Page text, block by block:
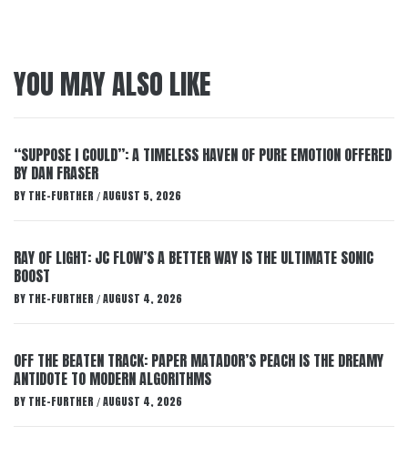
YOU MAY ALSO LIKE
“SUPPOSE I COULD”: A TIMELESS HAVEN OF PURE EMOTION OFFERED
BY DAN FRASER
BY THE-FURTHER / AUGUST 5, 2026
RAY OF LIGHT: JC FLOW’S A BETTER WAY IS THE ULTIMATE SONIC
BOOST
BY THE-FURTHER / AUGUST 4, 2026
OFF THE BEATEN TRACK: PAPER MATADOR’S PEACH IS THE DREAMY
ANTIDOTE TO MODERN ALGORITHMS
BY THE-FURTHER / AUGUST 4, 2026